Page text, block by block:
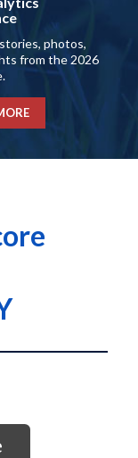
photos,
from the 2026